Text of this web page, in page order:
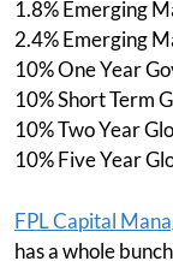
1.8% Emerging
2.4% Emerging
10% One Year
10% Short Term
10% Two Year
10% Five Year
FPL Capital
has a whole